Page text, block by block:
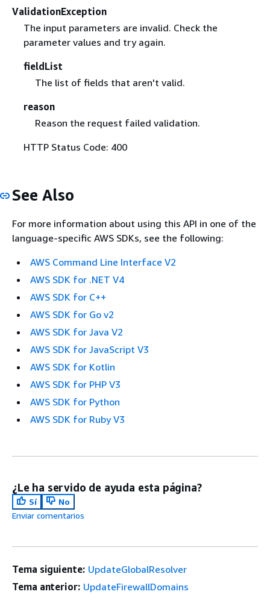
ValidationException
The input parameters are invalid. Check the
parameter values and try again.
fieldList
The list of fields that aren't valid.
reason
Reason the request failed validation.
HTTP Status Code: 400
See Also
For more information about using this API in one of the
language-specific AWS SDKs, see the following:
AWS Command Line Interface V2
AWS SDK for .NET V4
AWS SDK for C++
AWS SDK for Go v2
AWS SDK for Java V2
AWS SDK for JavaScript V3
AWS SDK for Kotlin
AWS SDK for PHP V3
AWS SDK for Python
AWS SDK for Ruby V3
¿Le ha servido de ayuda esta página?
Sí
No
Enviar comentarios
Tema siguiente: UpdateGlobalResolver
Tema anterior: UpdateFirewallDomains